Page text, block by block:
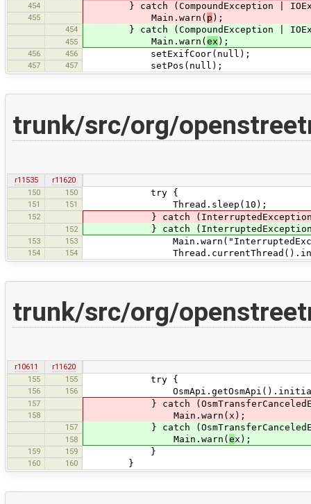
454 } catch (CompoundException |
455 Main.warn( p );
454 } catch (CompoundException |
455 Main.warn( ex );
456 456 setExifCoor(null);
457 457 setPos(null);
trunk/src/org/
r11535
r11620
150
150 try {
151 151 Thread.sleep(10);
152 } catch
152 } catch
153 153
154 154
trunk/src/org/
r10611
r11620
155
155 try {
156 156
157 } catch
158 Main.warn(x);
157 } catch
158 Main.warn( ex);
159 159 }
160 160 }